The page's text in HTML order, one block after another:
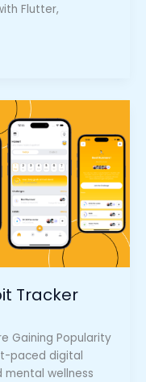
Flutter,
Tracker
Gaining Popularity
paced digital
wellness